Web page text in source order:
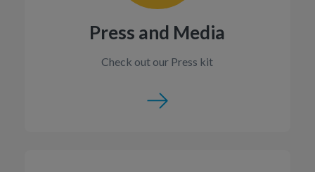
Press and Media
Check out our Press kit